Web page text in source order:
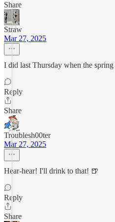
Share
Straw
Mar 27, 2025
I did last Thursday when the
Reply
Share
Troublesh00ter
Mar 27, 2025
Hear-hear! I'll drink to that! 🍺
Reply
Share